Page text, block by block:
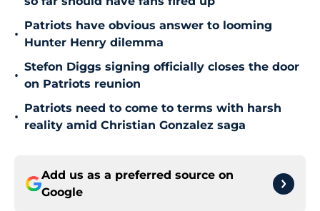
•
Patriots have obvious answer to looming
Hunter Henry dilemma
•
Stefon Diggs signing officially closes the door
on Patriots reunion
•
Patriots need to come to terms with harsh
reality amid Christian Gonzalez saga
Add us as a preferred source on
Google